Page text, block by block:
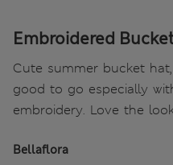
Embroidered
Cute summer bucket
good to go especially
embroidery. Love the
Bellaflora